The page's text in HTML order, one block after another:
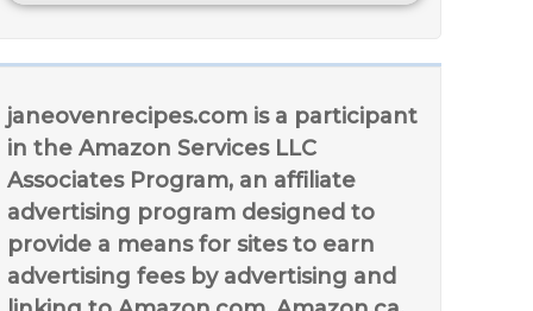
janeovenrecipes.com is a participant
in the Amazon Services LLC
Associates Program, an affiliate
advertising program designed to
provide a means for sites to earn
advertising fees by advertising and